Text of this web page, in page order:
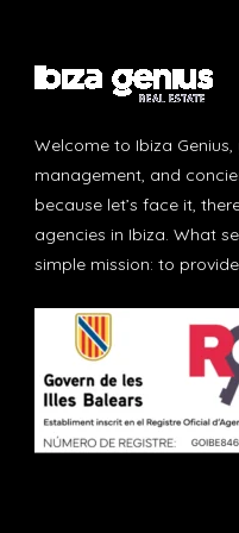
Welcome to Ibiza
management, and
because let’s face it,
agencies in Ibiza. What
simple mission: to